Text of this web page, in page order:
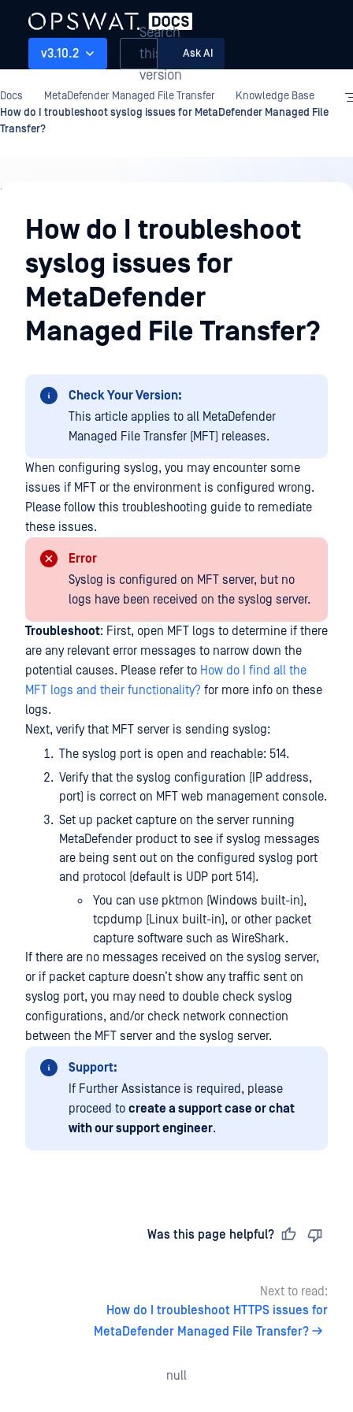
v3.10.2
Search
this
version
Ask AI
Docs MetaDefender Managed File Transfer
Knowledge Base
How do I troubleshoot syslog issues for MetaDefender Managed File
Transfer?
Knowledge
BaseHow do I troubleshoot
syslog issues for
MetaDefender
Managed File Transfer?
Check Your Version:
This article applies to all MetaDefender
Managed File Transfer (MFT) releases.
When configuring syslog, you may encounter some
issues if MFT or the environment is configured wrong.
Please follow this troubleshooting guide to remediate
these issues.
Error
Syslog is configured on MFT server, but no
logs have been received on the syslog server.
Troubleshoot: First, open MFT logs to determine if there
are any relevant error messages to narrow down the
potential causes. Please refer to How do I find all the
MFT logs and their functionality? for more info on these
logs.
Next, verify that MFT server is sending syslog:
The syslog port is open and reachable: 514.
Verify that the syslog configuration (IP address,
port) is correct on MFT web management console.
Set up packet capture on the server running
MetaDefender product to see if syslog messages
are being sent out on the configured syslog port
and protocol (default is UDP port 514).
You can use pktmon (Windows built-in),
tcpdump (Linux built-in), or other packet
capture software such as WireShark.
If there are no messages received on the syslog server,
or if packet capture doesn’t show any traffic sent on
syslog port, you may need to double check syslog
configurations, and/or check network connection
between the MFT server and the syslog server.
Support:
If Further Assistance is required, please
proceed to create a support case or chat
with our support engineer.
Was this page helpful?
Next to read:
How do I troubleshoot HTTPS issues for
MetaDefender Managed File Transfer?
null